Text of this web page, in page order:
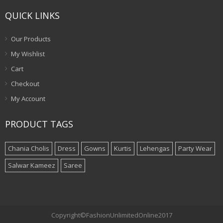
QUICK LINKS
Our Products
My Wishlist
Cart
Checkout
My Account
PRODUCT TAGS
Chania Cholis Dress Gowns Kurtis Lehengas
Party Wear
Salwar Kameez
Saree
Copyright©FashionUnlimitedOnline2017